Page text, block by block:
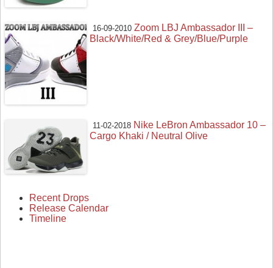
16-09-2010 Zoom LBJ Ambassador III –
Black/White/Red & Grey/Blue/Purple
11-02-2018 Nike LeBron Ambassador 10 –
Cargo Khaki / Neutral Olive
Recent Drops
Release Calendar
Timeline